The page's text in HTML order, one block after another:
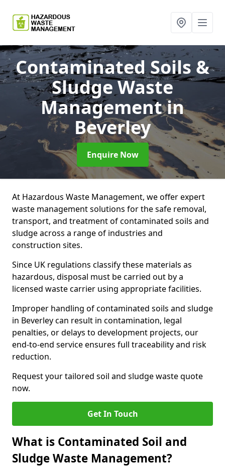
Contaminated Soils &
Sludge Waste
Managementin
Beverley
Enquire Now
At Hazardous Waste Management, we offer expert
waste management solutions for the safe removal,
transport, and treatment of contaminated soils and
sludge across a range of industries and
construction sites.
Since UK regulations classify these materials as
hazardous, disposal must be carried out by a
licensed waste carrier using appropriate facilities.
Improper handling of contaminated soils and sludge
in Beverley can result in contamination, legal
penalties, or delays to development projects, our
end-to-end service ensures full traceability and risk
reduction.
Request your tailored soil and sludge waste quote
now.
Get In Touch
What is Contaminated Soil and
Sludge Waste Management?